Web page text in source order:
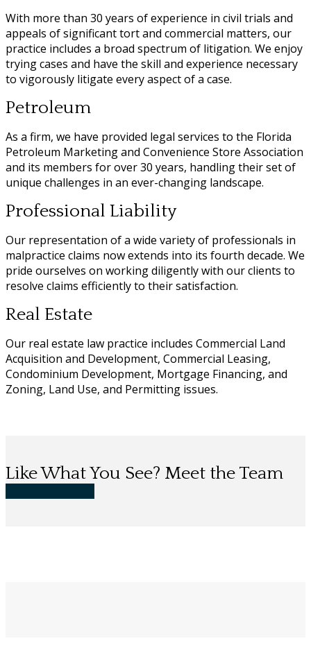
With more than 30 years of experience in civil trials and
appeals of significant tort and commercial matters, our
practice includes a broad spectrum of litigation. We enjoy
trying cases and have the skill and experience necessary
to vigorously litigate every aspect of a case.
Petroleum
As a firm, we have provided legal services to the Florida
Petroleum Marketing and Convenience Store Association
and its members for over 30 years, handling their set of
unique challenges in an ever-changing landscape.
Professional Liability
Our representation of a wide variety of professionals in
malpractice claims now extends into its fourth decade. We
pride ourselves on working diligently with our clients to
resolve claims efficiently to their satisfaction.
Real Estate
Our real estate law practice includes Commercial Land
Acquisition and Development, Commercial Leasing,
Condominium Development, Mortgage Financing, and
Zoning, Land Use, and Permitting issues.
Like What You See? Meet the Team